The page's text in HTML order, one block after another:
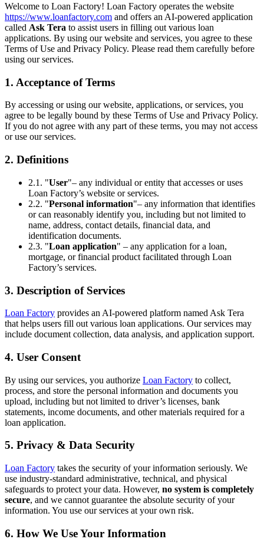
Welcome to Loan Factory! Loan Factory operates the website
https://www.loanfactory.com and offers an AI-powered application
called Ask Tera to assist users in filling out various loan
applications. By using our website and services, you agree to these
Terms of Use and Privacy Policy. Please read them carefully before
using our services.
1. Acceptance of Terms
By accessing or using our website, applications, or services, you
agree to be legally bound by these Terms of Use and Privacy Policy.
If you do not agree with any part of these terms, you may not access
or use our services.
2. Definitions
2.1. "User"– any individual or entity that accesses or uses
Loan Factory’s website or services.
2.2. "Personal information"– any information that identifies
or can reasonably identify you, including but not limited to
name, address, contact details, financial data, and
identification documents.
2.3. "Loan application" – any application for a loan,
mortgage, or financial product facilitated through Loan
Factory’s services.
3. Description of Services
Loan Factory provides an AI-powered platform named Ask Tera
that helps users fill out various loan applications. Our services may
include document collection, data analysis, and application support.
4. User Consent
By using our services, you authorize Loan Factory to collect,
process, and store the personal information and documents you
upload, including but not limited to driver’s licenses, bank
statements, income documents, and other materials required for a
loan application.
5. Privacy & Data Security
Loan Factory takes the security of your information seriously. We
use industry-standard administrative, technical, and physical
safeguards to protect your data. However, no system is completely
secure, and we cannot guarantee the absolute security of your
information. You use our services at your own risk.
6. How We Use Your Information